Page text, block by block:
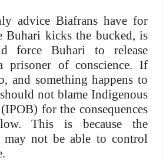
advice Biafrans have for
Buhari kicks the bucked, is
force Buhari to release
prisoner of conscience. If
and something happens to
not blame Indigenous
for the consequences
This is because the
may not be able to control